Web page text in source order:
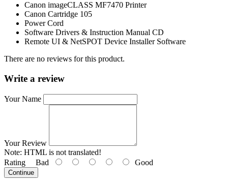
Canon imageCLASS MF7470 Printer
Canon Cartridge 105
Power Cord
Software Drivers & Instruction Manual CD
Remote UI & NetSPOT Device Installer Software
There are no reviews for this product.
Write a review
Your Name
Your Review
Note: HTML is not translated!
Rating Bad Good
Continue